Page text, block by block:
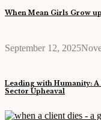
When Mean Girls Grow
September 12, 2025
Leading with Humanity:
Sector Upheaval